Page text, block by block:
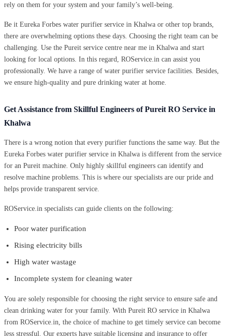
rely on them for your system and your family’s well-being.
Be it Eureka Forbes water purifier service in Khalwa or other top brands,
there are overwhelming options these days. Choosing the right team can be
challenging. Use the Pureit service centre near me in Khalwa and start
looking for local options. In this regard, ROService.in can assist you
professionally. We have a range of water purifier service facilities. Besides,
we ensure high-quality and pure drinking water at home.
Get Assistance from Skillful Engineers of Pureit RO Service in
Khalwa
There is a wrong notion that every purifier functions the same way. But the
Eureka Forbes water purifier service in Khalwa is different from the service
for an Pureit machine. Only highly skillful engineers can identify and
resolve machine problems. This is where our specialists are our pride and
helps provide transparent service.
ROService.in specialists can guide clients on the following:
Poor water purification
Rising electricity bills
High water wastage
Incomplete system for cleaning water
You are solely responsible for choosing the right service to ensure safe and
clean drinking water for your family. With Pureit RO service in Khalwa
from ROService.in, the choice of machine to get timely service can become
less stressful. Our experts have suitable licensing and insurance to offer